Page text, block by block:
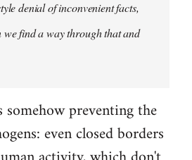
denial of inconvenient facts,
we find a way through that and
preventing the
even closed borders